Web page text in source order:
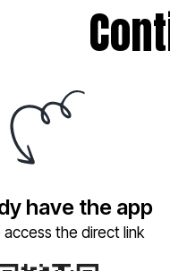
have the app
access the direct link